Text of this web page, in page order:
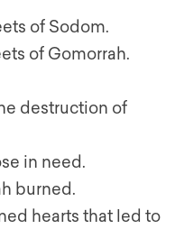
of Sodom.
of Gomorrah.
destruction of
in need.
burned.
hearts that led to